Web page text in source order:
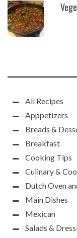
All Recipes
Apppetizers
Breads &
Breakfast
Cooking Tips
Culinary &
Dutch Oven
Main Dishes
Mexican
Salads &